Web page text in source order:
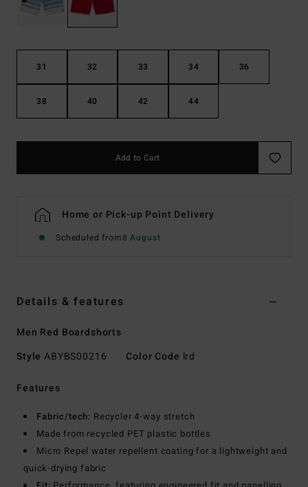
31 32 33 34 36
38 40 42 44
Add to Cart
Home or Pick-up Point Delivery
Scheduled from8 August
Details & features
Men Red Boardshorts
Style ABYBS00216 Color Code lrd
Features
Fabric/tech: Recycler 4-way stretch
Made from recycled PET plastic bottles
Micro Repel water repellent coating for a lightweight and
quick-drying fabric